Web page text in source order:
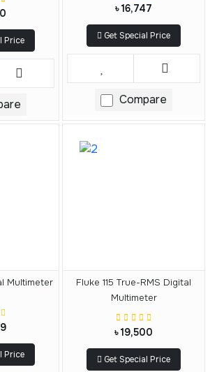
Price
৳ 16,747
Get Special Price
Compare
Multimeter
Price
Fluke 115 True-RMS Digital
Multimeter
৳ 19,500
Get Special Price